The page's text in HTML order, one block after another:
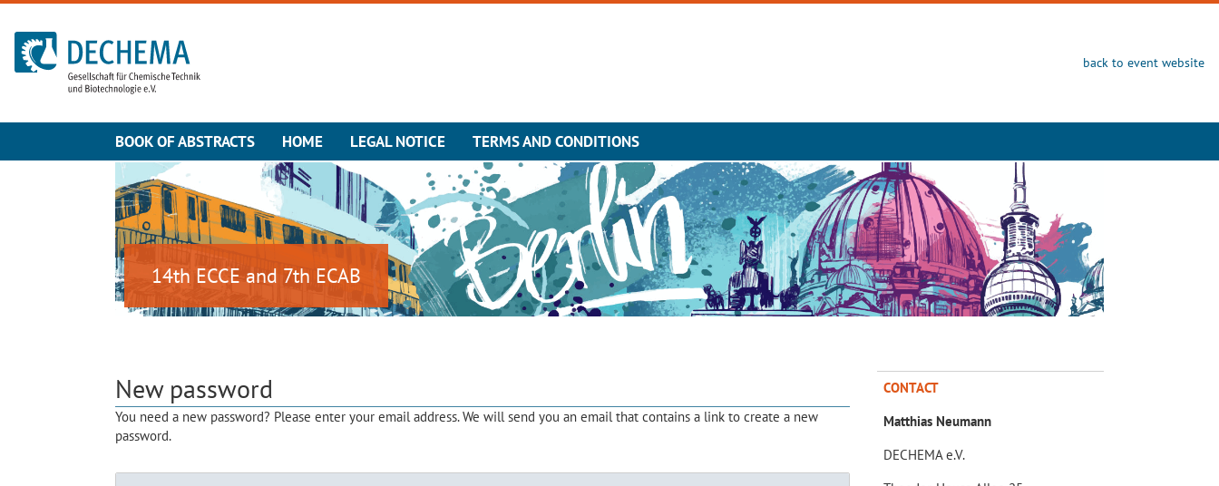
To the homepage
back to event website
BOOK OF ABSTRACTS HOME LEGAL NOTICE TERMS AND CONDITIONS
14th ECCE and 7th ECAB
New password
You need a new password? Please enter your email address. We will send you an email that contains a link to create a new
password.
CONTACT
Matthias Neumann
DECHEMA e.V.